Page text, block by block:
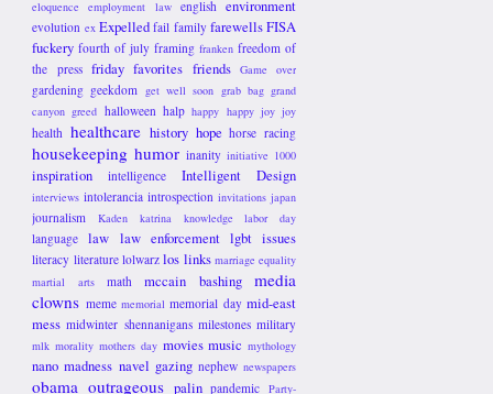
eloquence
employment law english environment
evolution ex Expelled fail family farewellsFISA
fuckery fourth of july framing franken freedom of
the press friday favorites friends Game over
gardening geekdom get well soon grab bag grand
canyon greed halloween halp happy happy joy joy
health healthcare history hope horse racing
housekeeping humor inanity initiative 1000
inspiration intelligence Intelligent Design
interviews intolerancia introspection invitations japan
journalism Kaden katrina knowledge labor day
language law law enforcement lgbt issues
literacy literature lolwarz los links marriage equality
martial arts
math mccain bashing
media
clowns meme memorial memorial day mid-east
mess midwinter shennanigans milestones military
mlk morality mothers day movies music mythology
nano madness navel gazing nephew newspapers
obama outrageous palin pandemic Party-